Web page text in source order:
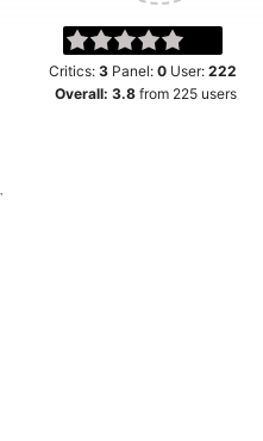
Critics:3 Panel:0 User:222
Overall:3.8 from 225 users